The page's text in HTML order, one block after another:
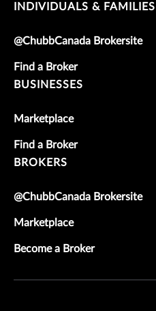
INDIVIDUALS & FAMILIES
@ChubbCanada Brokersite
Find a Broker
BUSINESSES
Marketplace
Find a Broker
BROKERS
@ChubbCanada Brokersite
Marketplace
Become a Broker